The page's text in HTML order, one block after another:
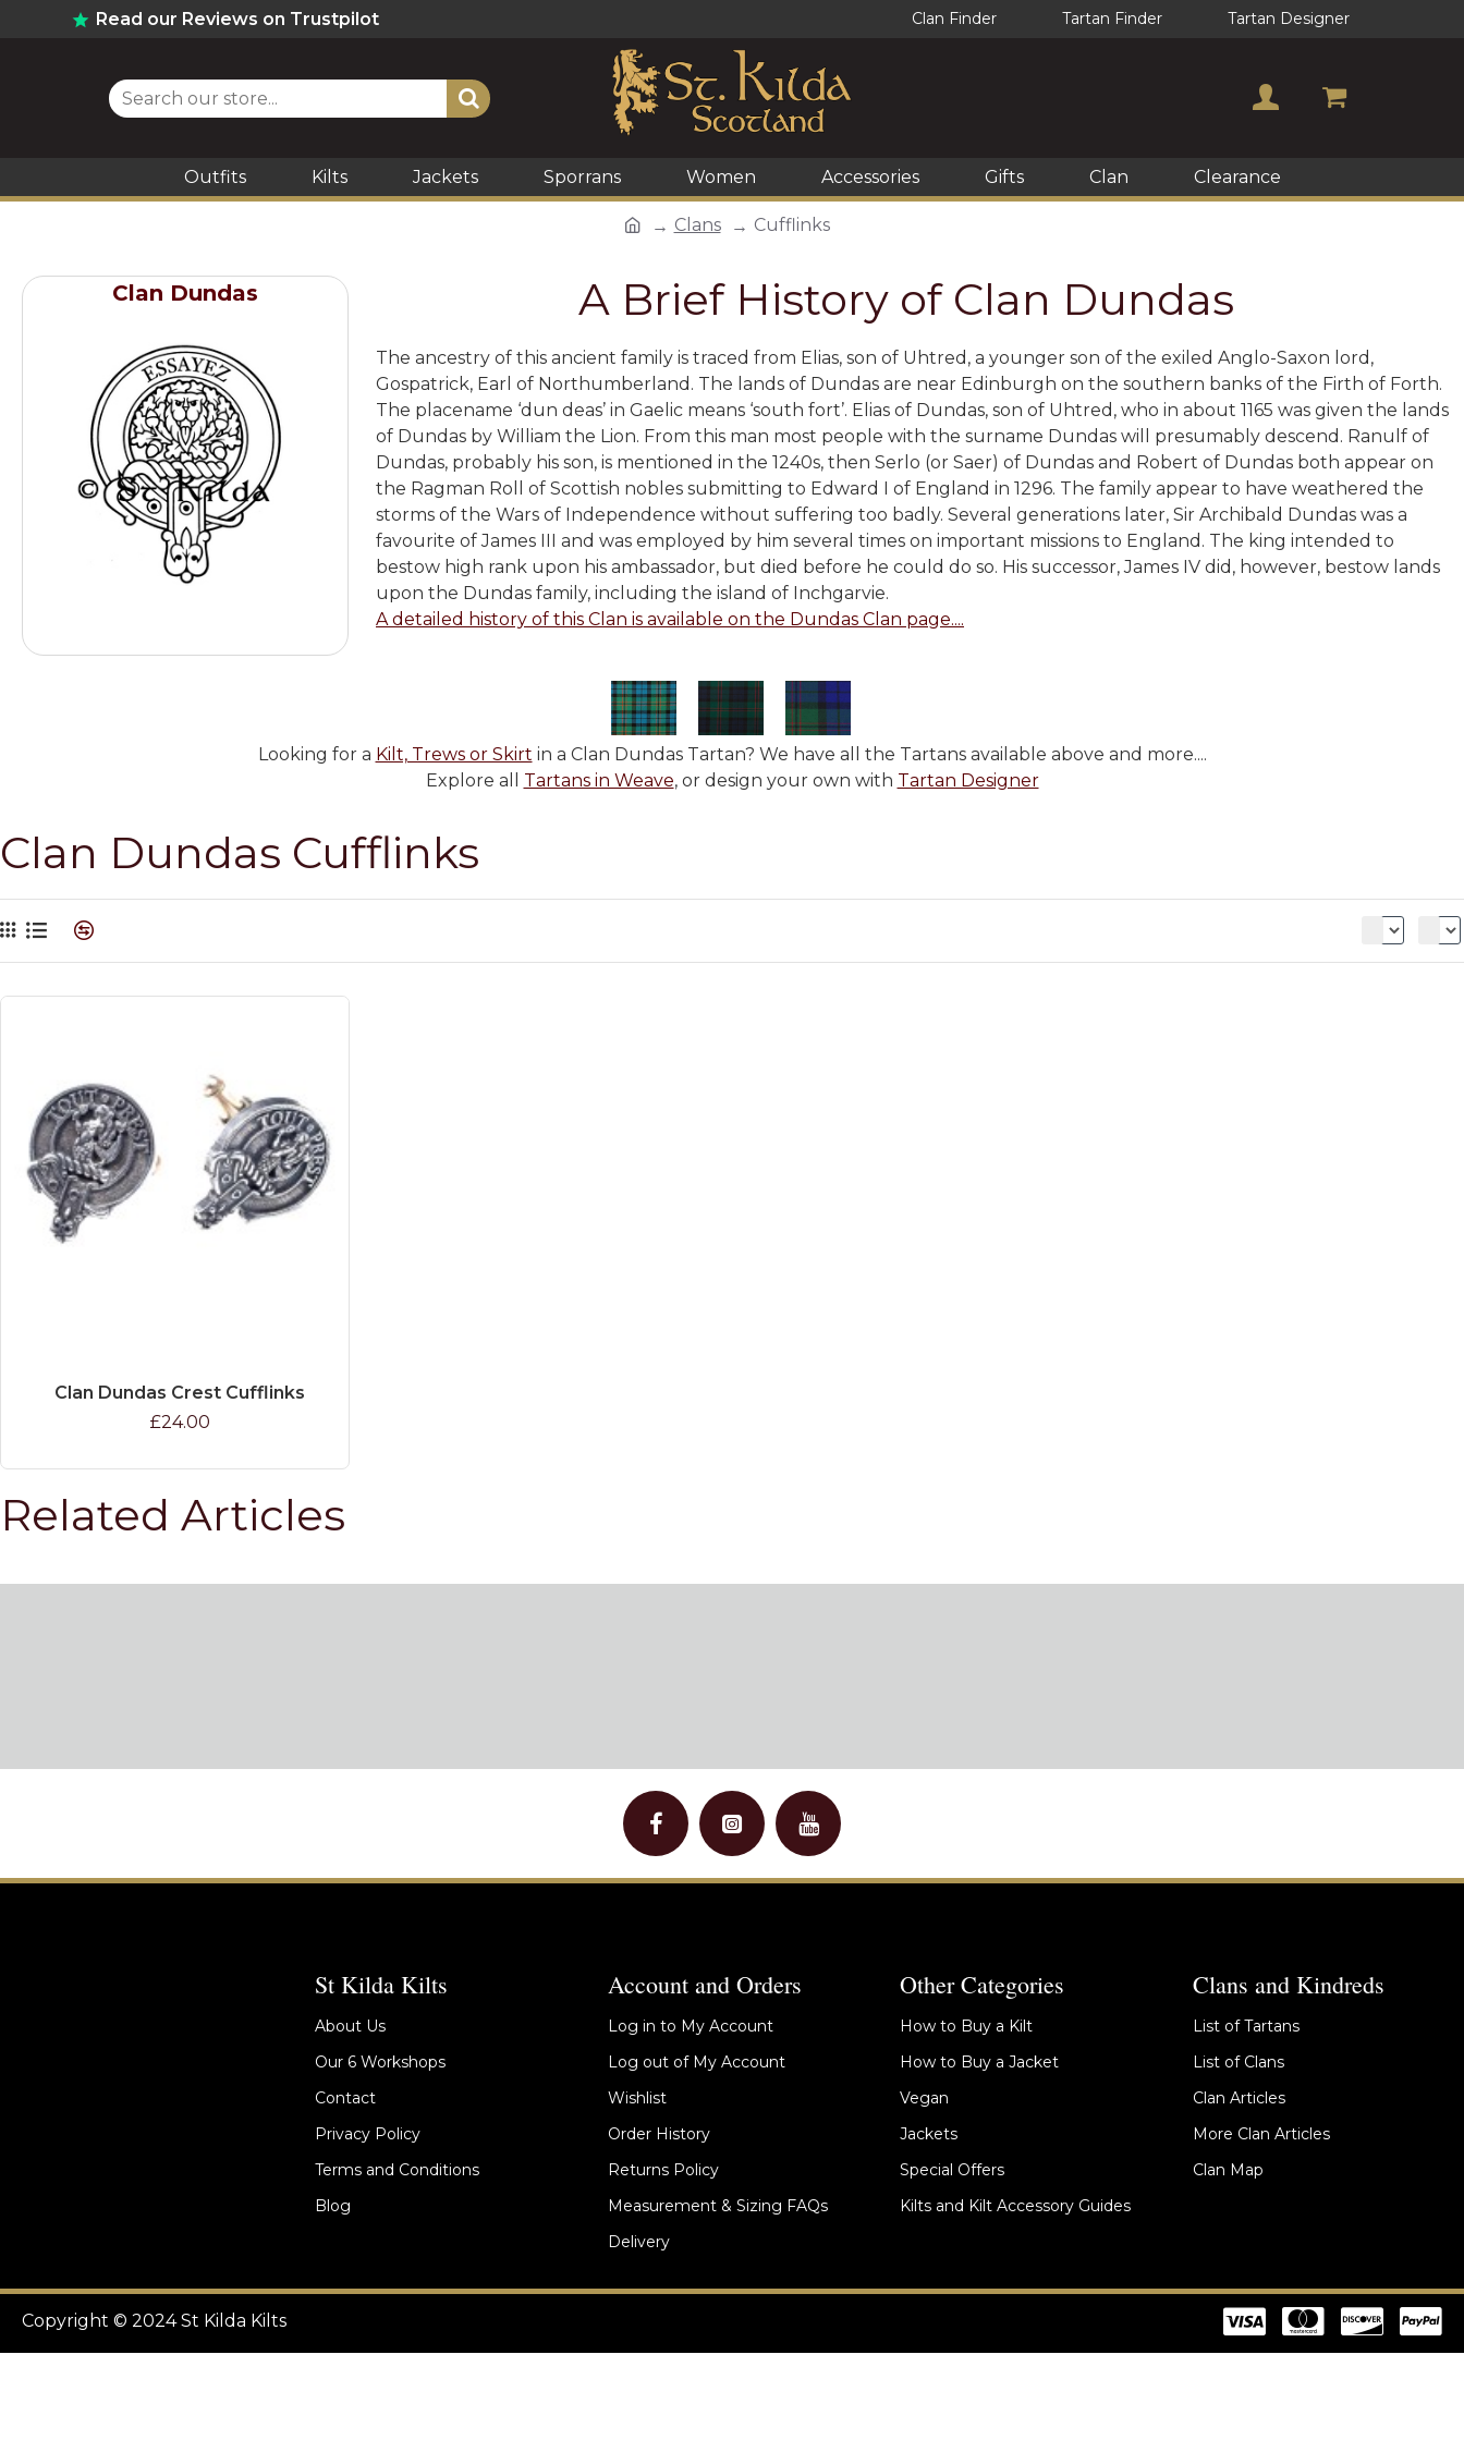
Read our Reviews on Trustpilot Clan Finder Tartan Finder Tartan Designer
Outfits Kilts Jackets Sporrans Women Accessories Gifts Clan Clearance
Clans Cufflinks
Clan Dundas A Brief History of Clan Dundas
The ancestry of this ancient family is traced from Elias, son of Uhtred, a younger son of the exiled Anglo-Saxon lord,
Gospatrick, Earl of Northumberland. The lands of Dundas are near Edinburgh on the southern banks of the Firth of Forth.
The placename ‘dun deas’ in Gaelic means ‘south fort’. Elias of Dundas, son of Uhtred, who in about 1165 was given the lands
of Dundas by William the Lion. From this man most people with the surname Dundas will presumably descend. Ranulf of
Dundas, probably his son, is mentioned in the 1240s, then Serlo (or Saer) of Dundas and Robert of Dundas both appear on
the Ragman Roll of Scottish nobles submitting to Edward I of England in 1296. The family appear to have weathered the
storms of the Wars of Independence without suffering too badly. Several generations later, Sir Archibald Dundas was a
favourite of James III and was employed by him several times on important missions to England. The king intended to
bestow high rank upon his ambassador, but died before he could do so. His successor, James IV did, however, bestow lands
upon the Dundas family, including the island of Inchgarvie.
A detailed history of this Clan is available on the Dundas Clan page....
Looking for a Kilt, Trews or Skirt in a Clan Dundas Tartan? We have all the Tartans available above and more....
Explore all Tartans in Weave, or design your own with Tartan Designer
Clan Dundas Cufflinks
Clan Dundas Crest Cufflinks
£24.00
Related Articles
St Kilda Kilts
About Us
Our 6 Workshops
Contact
Privacy Policy
Terms and Conditions
Blog
Account and Orders
Log in to My Account
Log out of My Account
Wishlist
Order History
Returns Policy
Measurement & Sizing FAQs
Delivery
Other Categories
How to Buy a Kilt
How to Buy a Jacket
Vegan
Jackets
Special Offers
Kilts and Kilt Accessory Guides
Clans and Kindreds
List of Tartans
List of Clans
Clan Articles
More Clan Articles
Clan Map
Copyright © 2024 St Kilda Kilts